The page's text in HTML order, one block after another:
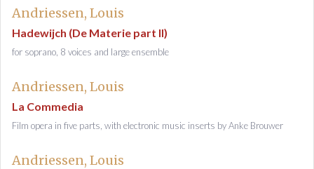
Andriessen, Louis
Hadewijch (De Materie part II)
for soprano, 8 voices and large ensemble
Andriessen, Louis
La Commedia
Film opera in five parts, with electronic music inserts by Anke Brouwer
Andriessen, Louis